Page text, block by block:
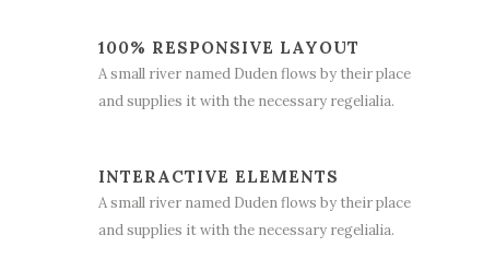
100% RESPONSIVE LAYOUT
A small river named Duden flows by their place
and supplies it with the necessary regelialia.
INTERACTIVE ELEMENTS
A small river named Duden flows by their place
and supplies it with the necessary regelialia.